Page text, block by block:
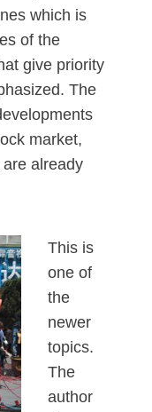
which is
of the
give priority
The
market,
already
This is
one of
the
newer
topics.
The
author